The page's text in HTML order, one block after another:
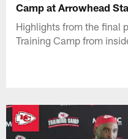
Camp at Arrowhead
Highlights from the final
Training Camp from